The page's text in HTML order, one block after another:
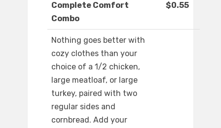
Complete Comfort
Combo
$0.55
Nothing goes better with
cozy clothes than your
choice of a 1/2 chicken,
large meatloaf, or large
turkey, paired with two
regular sides and
cornbread. Add your